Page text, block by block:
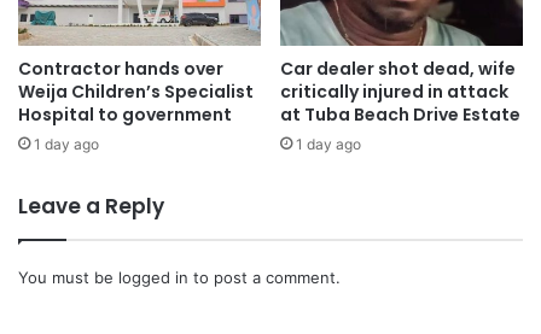
Contractor hands over
Weija Children’s Specialist
Hospital to government
1 day ago
Car dealer shot dead, wife
critically injured in attack
at Tuba Beach Drive Estate
1 day ago
Leave a Reply
You must be logged in to post a comment.